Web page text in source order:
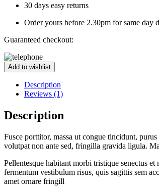
30 days easy returns
Order yours before 2.30pm for same day
Guaranteed checkout:
Add to wishlist
Description
Reviews (1)
Description
Fusce porttitor, massa ut congue tincidunt,
volutpat non ante sed, fringilla gravida ligula.
Pellentesque habitant morbi tristique senectus
fermentum vestibulum risus, quis sagittis sem
amet ornare fringill